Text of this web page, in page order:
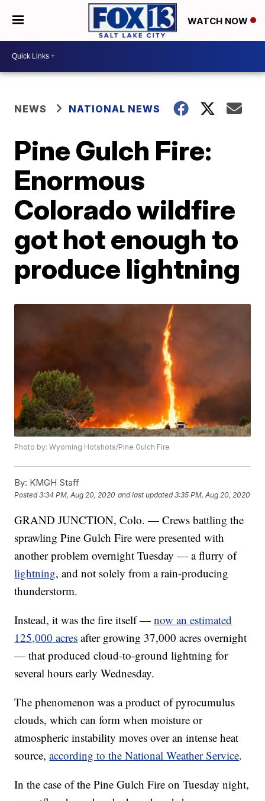
WATCH NOW
NEWS NATIONAL NEWS
Pine Gulch Fire:
Enormous
Colorado wildfire
got hot enough to
produce lightning
Photo by: Wyoming Hotshots/Pine Gulch Fire
By: KMGH Staff
Posted3:34 PM, Aug 20, 2020 and last updated 3:35 PM, Aug 20, 2020
GRAND JUNCTION, Colo. — Crews battling the
sprawling Pine Gulch Fire were presented with
another problem overnight Tuesday — a flurry of
lightning, and not solely from a rain-producing
thunderstorm.
Instead, it was the fire itself —now an estimated
125,000 acres after growing 37,000 acres overnight
— that produced cloud-to-ground lightning for
several hours early Wednesday.
The phenomenon was a product of pyrocumulus
clouds, which can form when moisture or
atmospheric instability moves over an intense heat
source,according to the National Weather Service.
In the case of the Pine Gulch Fire on Tuesday night,